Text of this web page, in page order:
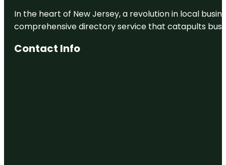
In the heart of New Jersey, a revolution in local
comprehensive directory service that catapults
Contact Info